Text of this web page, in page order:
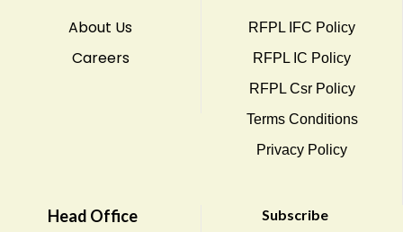
About Us
Careers
RFPL IFC Policy
RFPL IC Policy
RFPL Csr Policy
Terms Conditions
Privacy Policy
Head Office Subscribe